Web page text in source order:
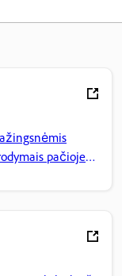
pačioje